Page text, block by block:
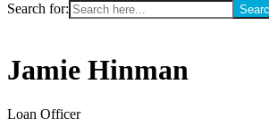
Search for:
Jamie Hinman
Loan Officer